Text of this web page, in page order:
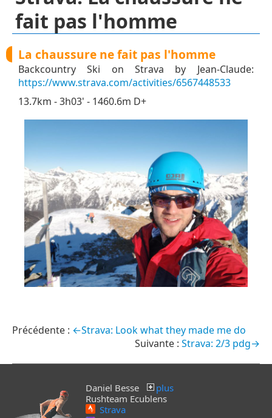
fait pas l'homme
La chaussure ne fait pas l'homme
Backcountry Ski on Strava by Jean-Claude:
https://www.strava.com/activities/6567448533
13.7km - 3h03' - 1460.6m D+
←Strava: Look what they made me do
Strava: 2/3 pdg→
Daniel Besse
plus
Rushteam Ecublens
Strava